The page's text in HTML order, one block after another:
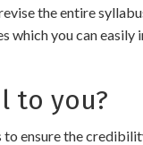
the entire
which you can
to you?
to ensure the